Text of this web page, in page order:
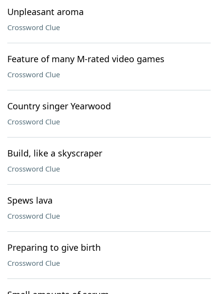
Unpleasant aroma
Crossword Clue
Feature of many M-rated video games
Crossword Clue
Country singer Yearwood
Crossword Clue
Build, like a skyscraper
Crossword Clue
Spews lava
Crossword Clue
Preparing to give birth
Crossword Clue